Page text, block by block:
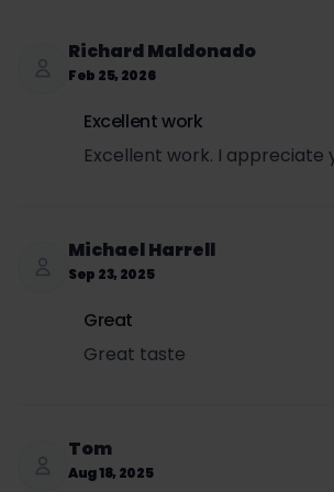
SET per can = $3.00 × 0.5693 =
Sales tax per can = ($3.99 +
Richard Maldonado
Feb 25, 2026
Excellent work
Excellent work. I appreciate
Michael Harrell
Sep 23, 2025
Great
Great taste
Tom
Aug 18, 2025